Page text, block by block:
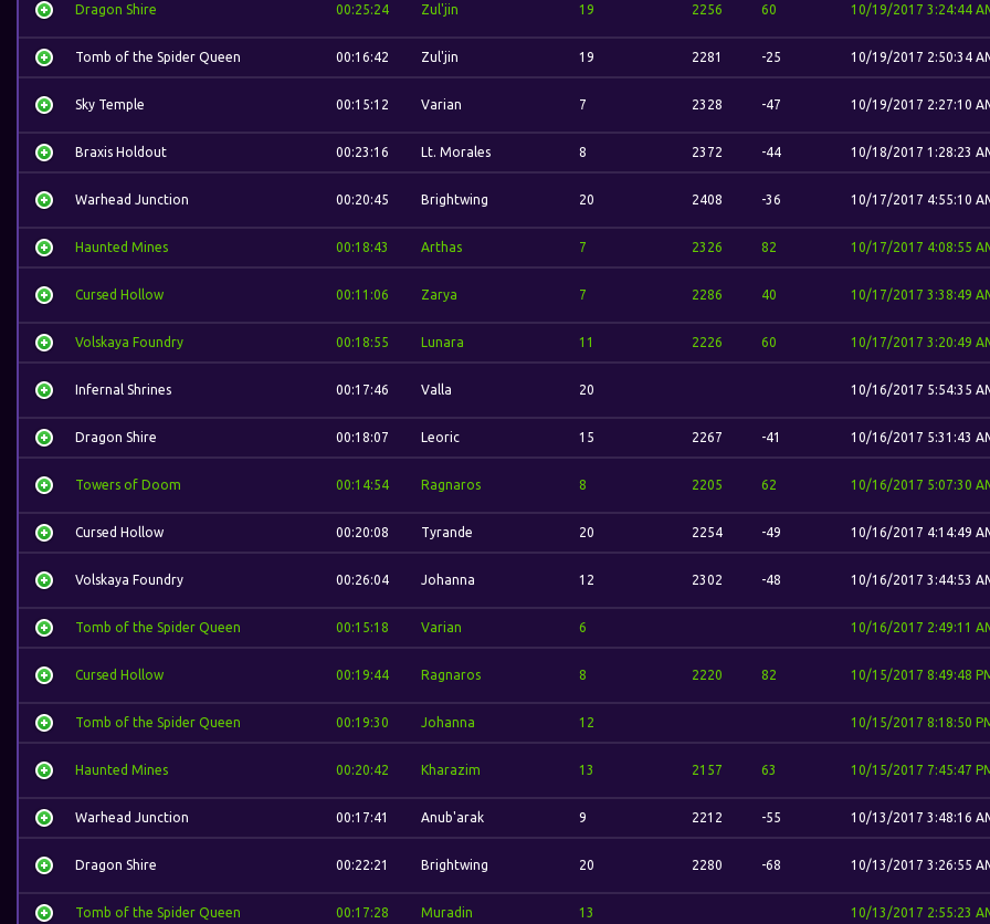
Dragon Shire 00:25:24 Zul'jin 19 2256 60 10/19/2017 3:24:44
Tomb of the Spider Queen 00:16:42 Zul'jin 19 2281 -25 10/19/2017 2:50:34
Sky Temple 00:15:12 Varian 7 2328 -47 10/19/2017 2:27:10
Braxis Holdout 00:23:16 Lt. Morales 8 2372 -44 10/18/2017 1:28:23
Warhead Junction 00:20:45 Brightwing 20 2408 -36 10/17/2017 4:55:10
Haunted Mines 00:18:43 Arthas 7 2326 82 10/17/2017 4:08:55
Cursed Hollow 00:11:06 Zarya 7 2286 40 10/17/2017 3:38:49
Volskaya Foundry 00:18:55 Lunara 11 2226 60 10/17/2017 3:20:49
Infernal Shrines 00:17:46 Valla 20 10/16/2017 5:54:35
Dragon Shire 00:18:07 Leoric 15 2267 -41 10/16/2017 5:31:43
Towers of Doom 00:14:54 Ragnaros 8 2205 62 10/16/2017 5:07:30
Cursed Hollow 00:20:08 Tyrande 20 2254 -49 10/16/2017 4:14:49
Volskaya Foundry 00:26:04 Johanna 12 2302 -48 10/16/2017 3:44:53
Tomb of the Spider Queen 00:15:18 Varian 6 10/16/2017 2:49:11
Cursed Hollow 00:19:44 Ragnaros 8 2220 82 10/15/2017 8:49:48
Tomb of the Spider Queen 00:19:30 Johanna 12 10/15/2017 8:18:50
Haunted Mines 00:20:42 Kharazim 13 2157 63 10/15/2017 7:45:47
Warhead Junction 00:17:41 Anub'arak 9 2212 -55 10/13/2017 3:48:16
Dragon Shire 00:22:21 Brightwing 20 2280 -68 10/13/2017 3:26:55
Tomb of the Spider Queen 00:17:28 Muradin 13 10/13/2017 2:55:23